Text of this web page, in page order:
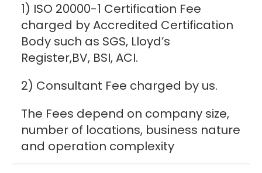
1) ISO 20000-1 Certification Fee
charged by Accredited Certification
Body such as SGS, Lloyd’s
Register,BV, BSI, ACI.
2) Consultant Fee charged by us.
The Fees depend on company size,
number of locations, business nature
and operation complexity